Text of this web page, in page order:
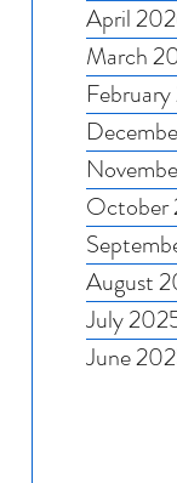
April
March
October
August
July
June